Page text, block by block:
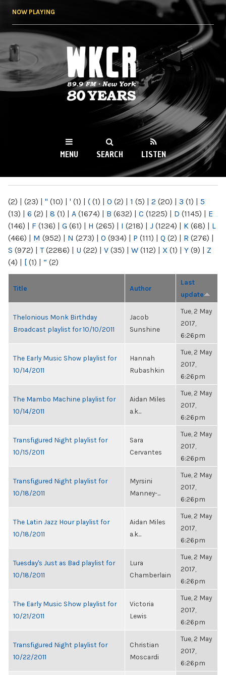
NOW PLAYING
WKCR 89.9FM
NY
MENU SEARCH LISTEN
(2) | (23) | " (10) | ' (1) | ( (1) | 0 (2) | 1 (5) | 2 (20) | 3 (1) | 5
(13) | 6 (2) | 8 (1) | A (1674) | B (632) | C (1225) | D (1145) | E
(146) | F (136) | G (61) | H (265) | I (218) | J (1224) | K (68) | L
(466) | M (952) | N (273) | O (934) | P (111) | Q (2) | R (276) |
S (972) | T(2286) | U (22) | V (35) | W (112) | X (1) | Y (9) | Z
(4) | [ (1) | “ (2)
Title Author
Last
update
Thelonious Monk Birthday
Broadcast playlist for 10/10/2011
Jacob
Sunshine
Tue, 2 May
2017,
6:26pm
The Early Music Show playlist for
10/14/2011
Hannah
Rubashkin
Tue, 2 May
2017,
6:26pm
The Mambo Machine playlist for
10/14/2011
Aidan Miles
a.k...
Tue, 2 May
2017,
6:26pm
Transfigured Night playlist for
10/15/2011
Sara
Cervantes
Tue, 2 May
2017,
6:26pm
Transfigured Night playlist for
10/18/2011
Myrsini
Manney-...
Tue, 2 May
2017,
6:26pm
The Latin Jazz Hour playlist for
10/18/2011
Aidan Miles
a.k...
Tue, 2 May
2017,
6:26pm
Tuesday's Just as Bad playlist for
10/18/2011
Lura
Chamberlain
Tue, 2 May
2017,
6:26pm
The Early Music Show playlist for
10/21/2011
Victoria
Lewis
Tue, 2 May
2017,
6:26pm
Transfigured Night playlist for
10/22/2011
Christian
Moscardi
Tue, 2 May
2017,
6:26pm